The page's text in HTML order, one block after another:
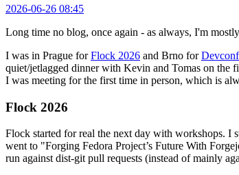
2026-06-26 08:45
Long time no blog, once again - as always, I'm
I was in Prague forFlock 2026 and Brno for
quiet/jetlagged dinner with Kevin and Tomas on the
I was meeting for the first time in person, which is
Flock 2026
Flock started for real the next day with workshops. I
went to "Forging Fedora Project’s Future With
run against dist-git pull requests (instead of mainly